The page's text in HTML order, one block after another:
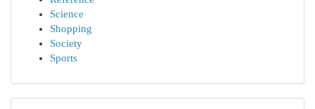
Science
Shopping
Society
Sports